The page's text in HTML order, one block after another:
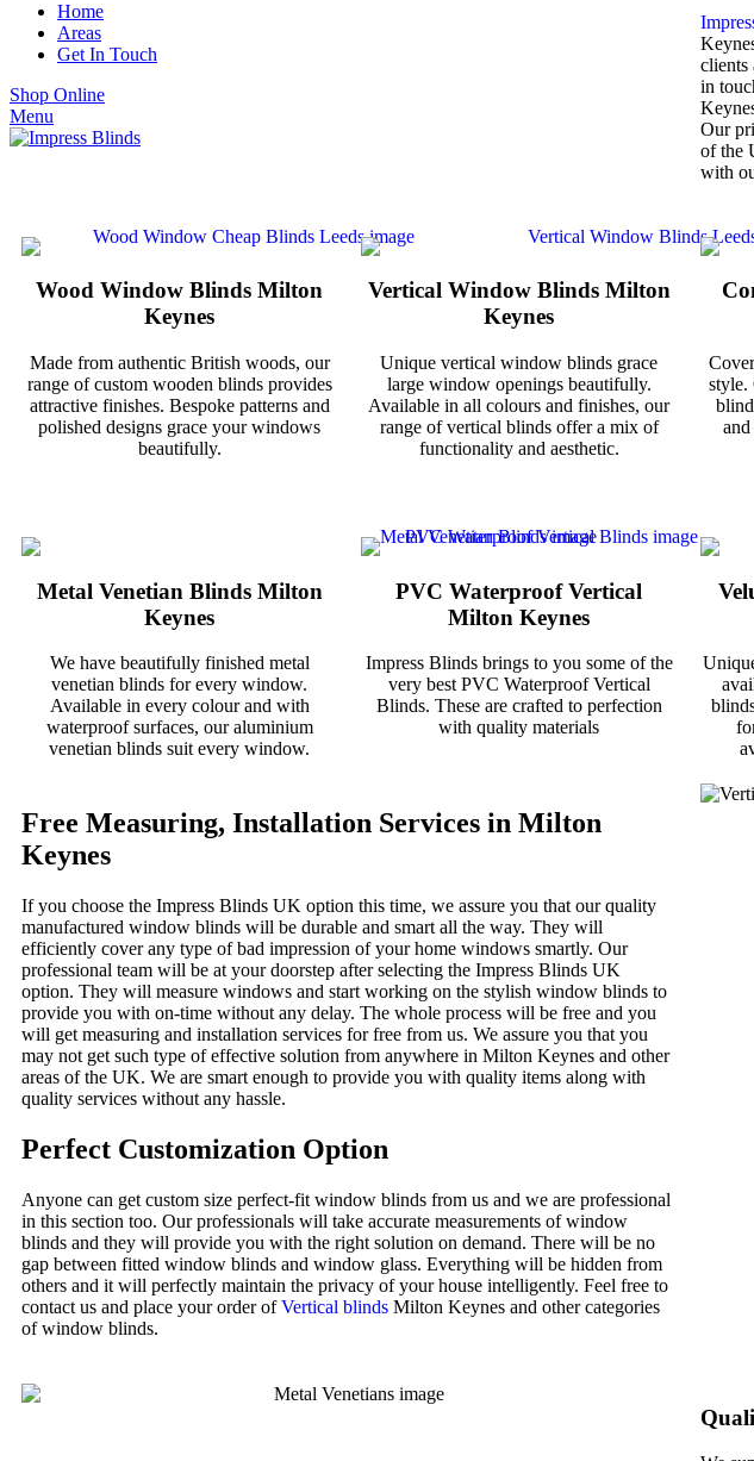
Home
Areas
Get In Touch
Shop Online
Menu
clients
in
Our
of the
with
Wood Window Blinds Milton
Keynes
Made from authentic British woods, our
range of custom wooden blinds provides
attractive finishes. Bespoke patterns and
polished designs grace your windows
beautifully.
Vertical Window Blinds Milton
Keynes
Unique vertical window blinds grace
large window openings beautifully.
Available in all colours and finishes, our
range of vertical blinds offer a mix of
functionality and aesthetic.
style.
Metal Venetian Blinds Milton
Keynes
We have beautifully finished metal
venetian blinds for every window.
Available in every colour and with
waterproof surfaces, our aluminium
venetian blinds suit every window.
PVC Waterproof Vertical
Milton Keynes
Impress Blinds brings to you some of the
very best PVC Waterproof Vertical
Blinds. These are crafted to perfection
with quality materials
Free Measuring, Installation Services in Milton
Keynes
If you choose the Impress Blinds UK option this time, we assure you that our quality
manufactured window blinds will be durable and smart all the way. They will
efficiently cover any type of bad impression of your home windows smartly. Our
professional team will be at your doorstep after selecting the Impress Blinds UK
option. They will measure windows and start working on the stylish window blinds to
provide you with on-time without any delay. The whole process will be free and you
will get measuring and installation services for free from us. We assure you that you
may not get such type of effective solution from anywhere in Milton Keynes and other
areas of the UK. We are smart enough to provide you with quality items along with
quality services without any hassle.
Perfect Customization Option
Anyone can get custom size perfect-fit window blinds from us and we are professional
in this section too. Our professionals will take accurate measurements of window
blinds and they will provide you with the right solution on demand. There will be no
gap between fitted window blinds and window glass. Everything will be hidden from
others and it will perfectly maintain the privacy of your house intelligently. Feel free to
contact us and place your order ofVertical blinds Milton Keynes and other categories
of window blinds.